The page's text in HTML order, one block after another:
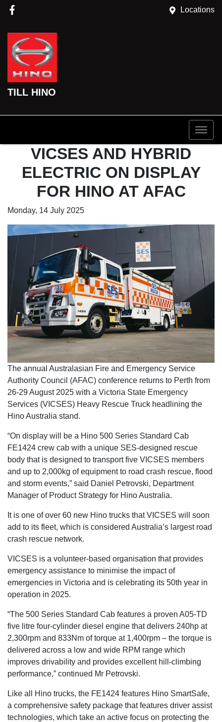
Locations
TILL HINO
VICSES AND HYBRID
ELECTRIC ON DISPLAY
FOR HINO AT AFAC
Monday, 14 July 2025
The annual Australasian Fire and Emergency Service
Authority Council (AFAC) conference returns to Perth from
26-29 August 2025 with a Victoria State Emergency
Services (VICSES) Heavy Rescue Truck headlining the
Hino Australia stand.
“On display will be a Hino 500 Series Standard Cab
FE1424 crew cab with a unique SES-designed rescue
body that is designed to transport five VICSES members
and up to 2,000kg of equipment to road crash rescue, flood
and storm events,” said Daniel Petrovski, Department
Manager of Product Strategy for Hino Australia.
It is one of over 60 new Hino trucks that VICSES will soon
add to its fleet, which is considered Australia’s largest road
crash rescue network.
VICSES is a volunteer-based organisation that provides
emergency assistance to minimise the impact of
emergencies in Victoria and is celebrating its 50th year in
operation in 2025.
“The 500 Series Standard Cab features a proven A05-TD
five litre four-cylinder diesel engine that delivers 240hp at
2,300rpm and 833Nm of torque at 1,400rpm – the torque is
delivered across a low and wide RPM range which
improves drivability and provides excellent hill-climbing
performance,” continued Mr Petrovski.
Like all Hino trucks, the FE1424 features Hino SmartSafe,
a comprehensive safety package that features driver assist
technologies, which take an active focus on protecting the